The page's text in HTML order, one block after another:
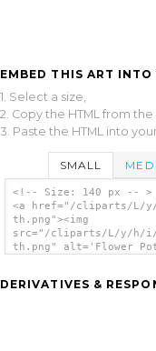
EMBED THIS ART INTO
1. Select a size,
2. Copy the HTML from
3. Paste the HTML into
SMALL
<!-- Size: 140 px -- >
<a href="/cliparts/L/
th.png"><img
src="/cliparts/L/y/h/i/
th.png" alt='Flower
DERIVATIVES &